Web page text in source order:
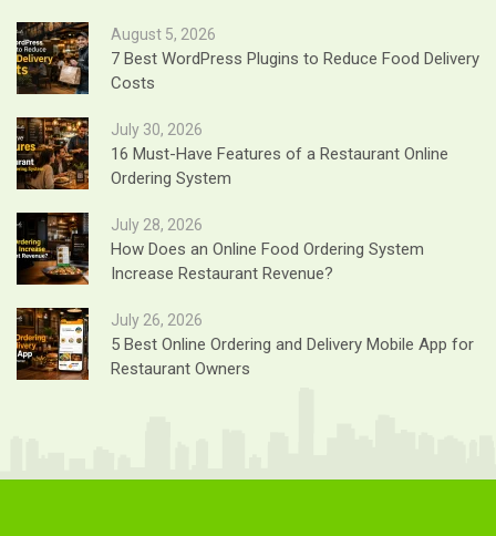
August 5, 2026
7 Best WordPress Plugins to Reduce Food Delivery
Costs
July 30, 2026
16 Must-Have Features of a Restaurant Online
Ordering System
July 28, 2026
How Does an Online Food Ordering System
Increase Restaurant Revenue?
July 26, 2026
5 Best Online Ordering and Delivery Mobile App for
Restaurant Owners